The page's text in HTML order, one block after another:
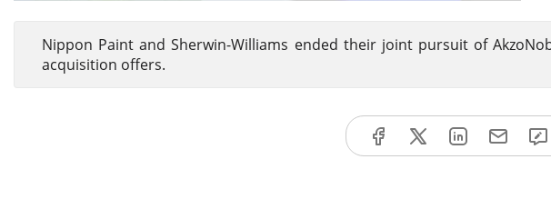
Nippon Paint and Sherwin-Williams ended their joint pursuit of
acquisition offers.